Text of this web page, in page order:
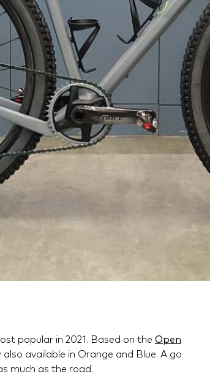
popular in 2021. Based on the Open
available in Orange and Blue. A go
much as the road.